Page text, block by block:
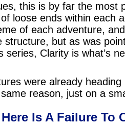
this is by far the most
loose ends within each
of each adventure,
structure, but as was
series, Clarity is what’s
were already
reason, just on a
Is A Failure To